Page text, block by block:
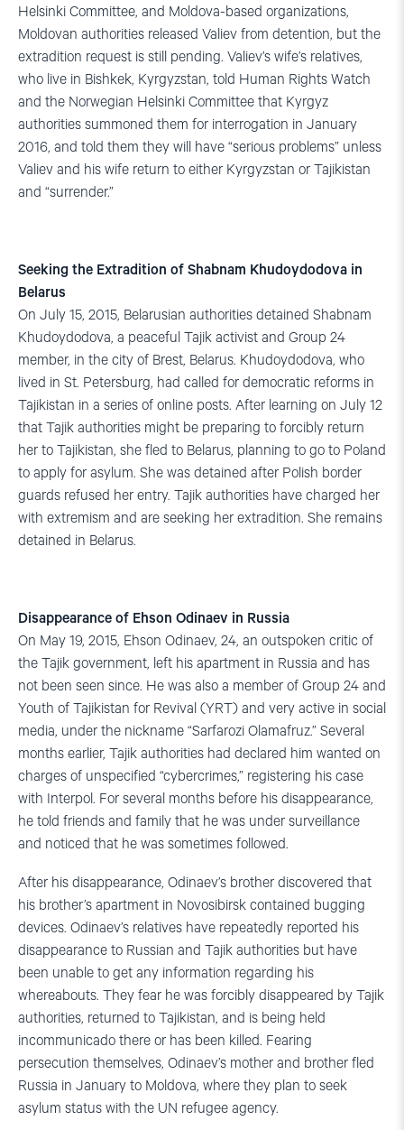
Helsinki Committee, and Moldova-based organizations,
Moldovan authorities released Valiev from detention, but the
extradition request is still pending. Valiev’s wife’s relatives,
who live in Bishkek, Kyrgyzstan, told Human Rights Watch
and the Norwegian Helsinki Committee that Kyrgyz
authorities summoned them for interrogation in January
2016, and told them they will have “serious problems” unless
Valiev and his wife return to either Kyrgyzstan or Tajikistan
and “surrender.”
Seeking the Extradition of Shabnam Khudoydodova in
Belarus
On July 15, 2015, Belarusian authorities detained Shabnam
Khudoydodova, a peaceful Tajik activist and Group 24
member, in the city of Brest, Belarus. Khudoydodova, who
lived in St. Petersburg, had called for democratic reforms in
Tajikistan in a series of online posts. After learning on July 12
that Tajik authorities might be preparing to forcibly return
her to Tajikistan, she fled to Belarus, planning to go to Poland
to apply for asylum. She was detained after Polish border
guards refused her entry. Tajik authorities have charged her
with extremism and are seeking her extradition. She remains
detained in Belarus.
Disappearance of Ehson Odinaev in Russia
On May 19, 2015, Ehson Odinaev, 24, an outspoken critic of
the Tajik government, left his apartment in Russia and has
not been seen since. He was also a member of Group 24 and
Youth of Tajikistan for Revival (YRT) and very active in social
media, under the nickname “Sarfarozi Olamafruz.” Several
months earlier, Tajik authorities had declared him wanted on
charges of unspecified “cybercrimes,” registering his case
with Interpol. For several months before his disappearance,
he told friends and family that he was under surveillance
and noticed that he was sometimes followed.
After his disappearance, Odinaev’s brother discovered that
his brother’s apartment in Novosibirsk contained bugging
devices. Odinaev’s relatives have repeatedly reported his
disappearance to Russian and Tajik authorities but have
been unable to get any information regarding his
whereabouts. They fear he was forcibly disappeared by Tajik
authorities, returned to Tajikistan, and is being held
incommunicado there or has been killed. Fearing
persecution themselves, Odinaev’s mother and brother fled
Russia in January to Moldova, where they plan to seek
asylum status with the UN refugee agency.